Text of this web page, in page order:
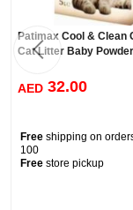
prevent any
tray.
Patimax Cool & Clean
Cat Litter Baby
AED 32.00
Free shipping on
100
Free store pickup